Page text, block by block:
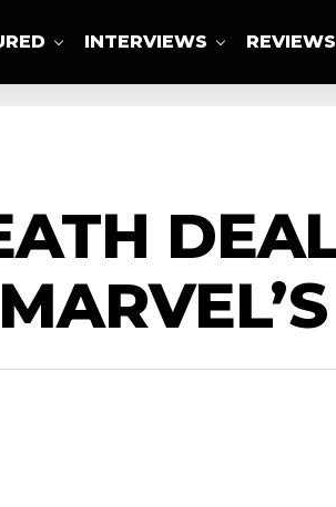
INTERVIEWS REVIEWS